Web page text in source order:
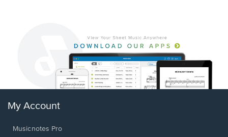
My Account
Musicnotes Pro